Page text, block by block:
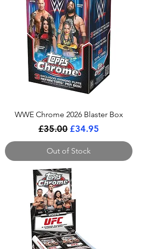
WWE Chrome 2026 Blaster Box
Regular Price
£35.00 Sale Price
£34.95
Out of Stock